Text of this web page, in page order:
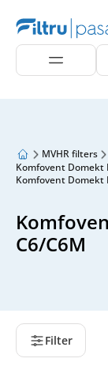
MVHR filters
Komfovent Domekt
Komfovent Domekt
C6/C6M
Filter